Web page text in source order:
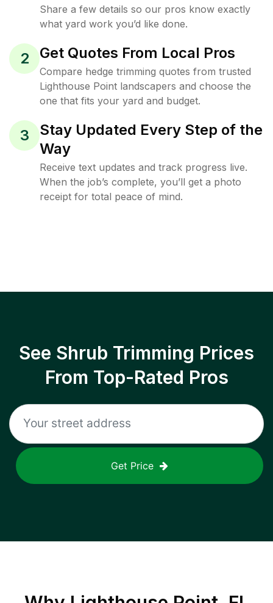
Share a few details so our pros know exactly
what yard work you’d like done.
2 Get Quotes From Local Pros
Compare hedge trimming quotes from trusted
Lighthouse Point landscapers and choose the
one that fits your yard and budget.
3
Stay Updated Every Step of the
Way
Receive text updates and track progress live.
When the job’s complete, you’ll get a photo
receipt for total peace of mind.
See Shrub Trimming Prices
From Top-Rated Pros
Get Price